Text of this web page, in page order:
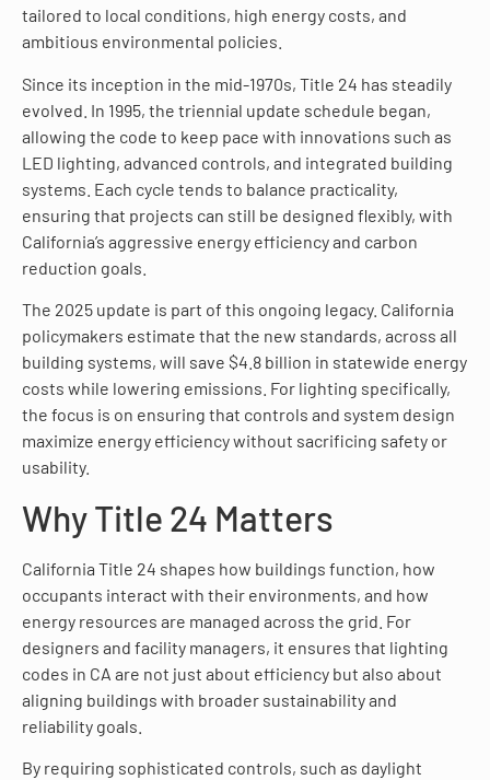
tailored to local conditions, high energy costs, and
ambitious environmental policies.
Since its inception in the mid-1970s, Title 24 has steadily
evolved. In 1995, the triennial update schedule began,
allowing the code to keep pace with innovations such as
LED lighting, advanced controls, and integrated building
systems. Each cycle tends to balance practicality,
ensuring that projects can still be designed flexibly, with
California’s aggressive energy efficiency and carbon
reduction goals.
The 2025 update is part of this ongoing legacy. California
policymakers estimate that the new standards, across all
building systems, will save $4.8 billion in statewide energy
costs while lowering emissions. For lighting specifically,
the focus is on ensuring that controls and system design
maximize energy efficiency without sacrificing safety or
usability.
Why Title 24 Matters
California Title 24 shapes how buildings function, how
occupants interact with their environments, and how
energy resources are managed across the grid. For
designers and facility managers, it ensures that lighting
codes in CA are not just about efficiency but also about
aligning buildings with broader sustainability and
reliability goals.
By requiring sophisticated controls, such as daylight